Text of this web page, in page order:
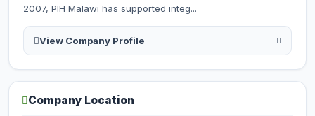
2007, PIH Malawi has supported integ...
View Company Profile
Company Location